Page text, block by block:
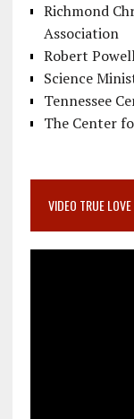
Richmond
Association
Robert
Science
Tennessee
The Center
VIDEO TRUE